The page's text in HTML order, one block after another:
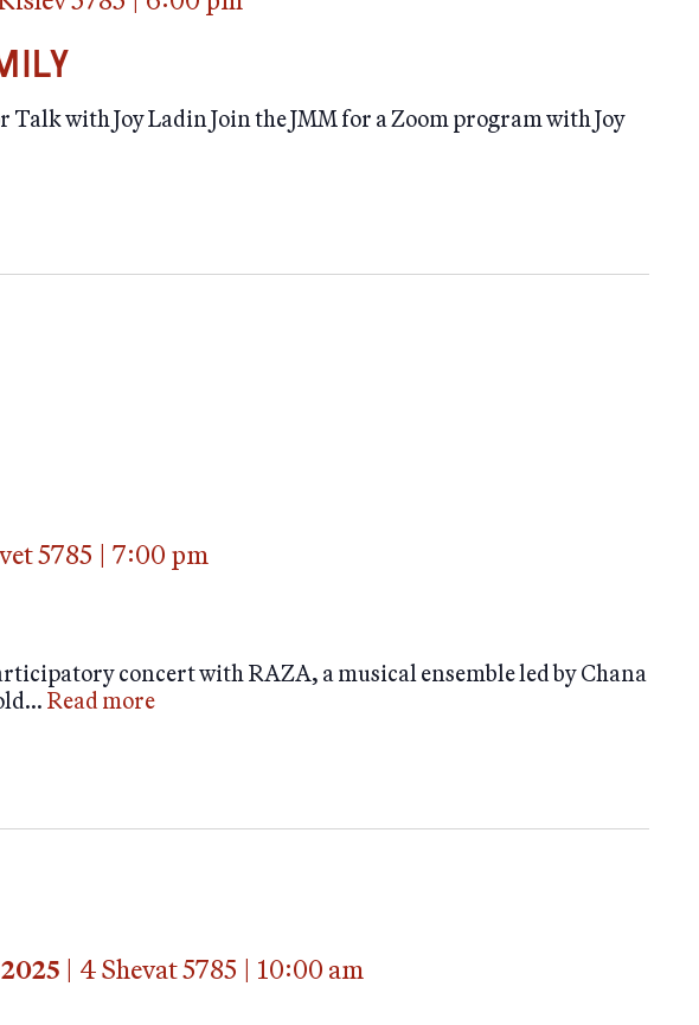
with Joy Ladin Join the JMM for a Zoom program with Joy
5785 | 7:00 pm
concert with RAZA, a musical ensemble led by Chana
Read more
| 4 Shevat 5785 | 10:00 am